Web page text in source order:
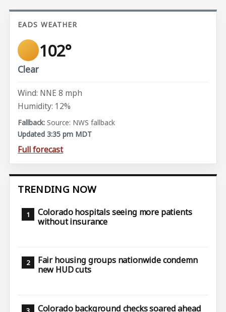
EADS WEATHER
102°
Clear
Wind: NNE 8 mph
Humidity: 12%
Source: NWS fallback
Updated 3:35 pm MDT
Full forecast
TRENDING NOW
Colorado hospitals seeing more patients
without insurance
Fair housing groups nationwide condemn
new HUD cuts
Colorado background checks soared ahead